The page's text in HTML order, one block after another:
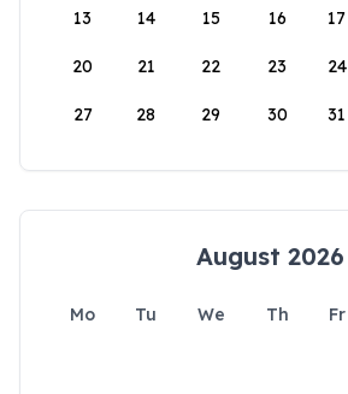
13 14 15 16 17
20 21 22 23 24
27 28 29 30 31
August 2026
Mo Tu We Th Fr